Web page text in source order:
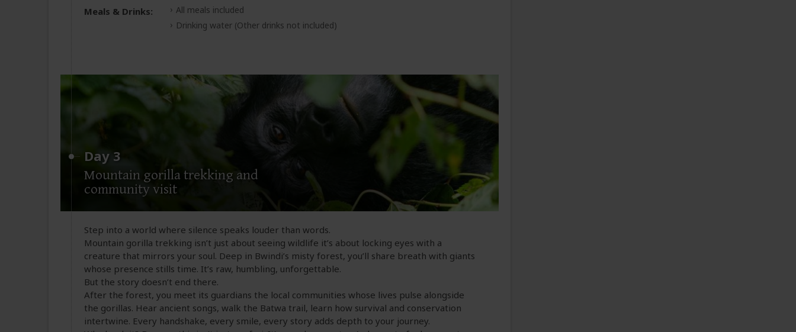
Meals & Drinks:
All meals included
Drinking water (Other drinks not included)
Day 3
Mountain gorilla trekking and
community visit
Step into a world where silence speaks louder than words.
Mountain gorilla trekking isn’t just about seeing wildlife it’s about locking eyes with a
creature that mirrors your soul. Deep in Bwindi’s misty forest, you’ll share breath with giants
whose presence stills time. It’s raw, humbling, unforgettable.
But the story doesn’t end there.
After the forest, you meet its guardians the local communities whose lives pulse alongside
the gorillas. Hear ancient songs, walk the Batwa trail, learn how survival and conservation
intertwine. Every handshake, every smile, every story adds depth to your journey.